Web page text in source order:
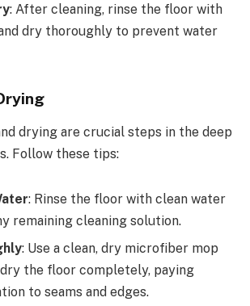
: After cleaning, rinse the floor with
dry thoroughly to prevent water
drying are crucial steps in the deep
Follow these tips:
: Rinse the floor with clean water
remaining cleaning solution.
: Use a clean, dry microfiber mop
the floor completely, paying
to seams and edges.